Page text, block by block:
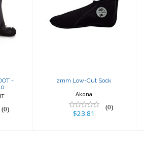
-
(0)
2mm Low-Cut
Sock
2mm Low-Cut Sock
Akona
(0)
$23.81